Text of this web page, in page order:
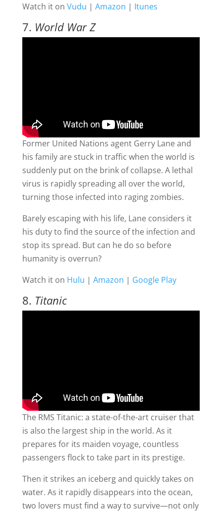
Watch it on Vudu | Amazon | Itunes
7. World War Z
Former United Nations agent Gerry Lane and
his family are stuck in traffic when the world is
suddenly put on the brink of collapse. A lethal
virus is rapidly spreading all over the world,
turning those infected into raging zombies.
Barely escaping with his life, Lane considers it
his duty to find the source of the infection and
stop its spread. But can he do so before
humanity is overrun?
Watch it on Hulu | Amazon | Google Play
8. Titanic
The RMS Titanic: a state-of-the-art cruiser that
is also the largest ship in the world. As it
prepares for its maiden voyage, countless
passengers flock to take part in its prestige.
Then it strikes an iceberg and quickly takes on
water. As it rapidly disappears into the ocean,
two lovers must find a way to survive—not only